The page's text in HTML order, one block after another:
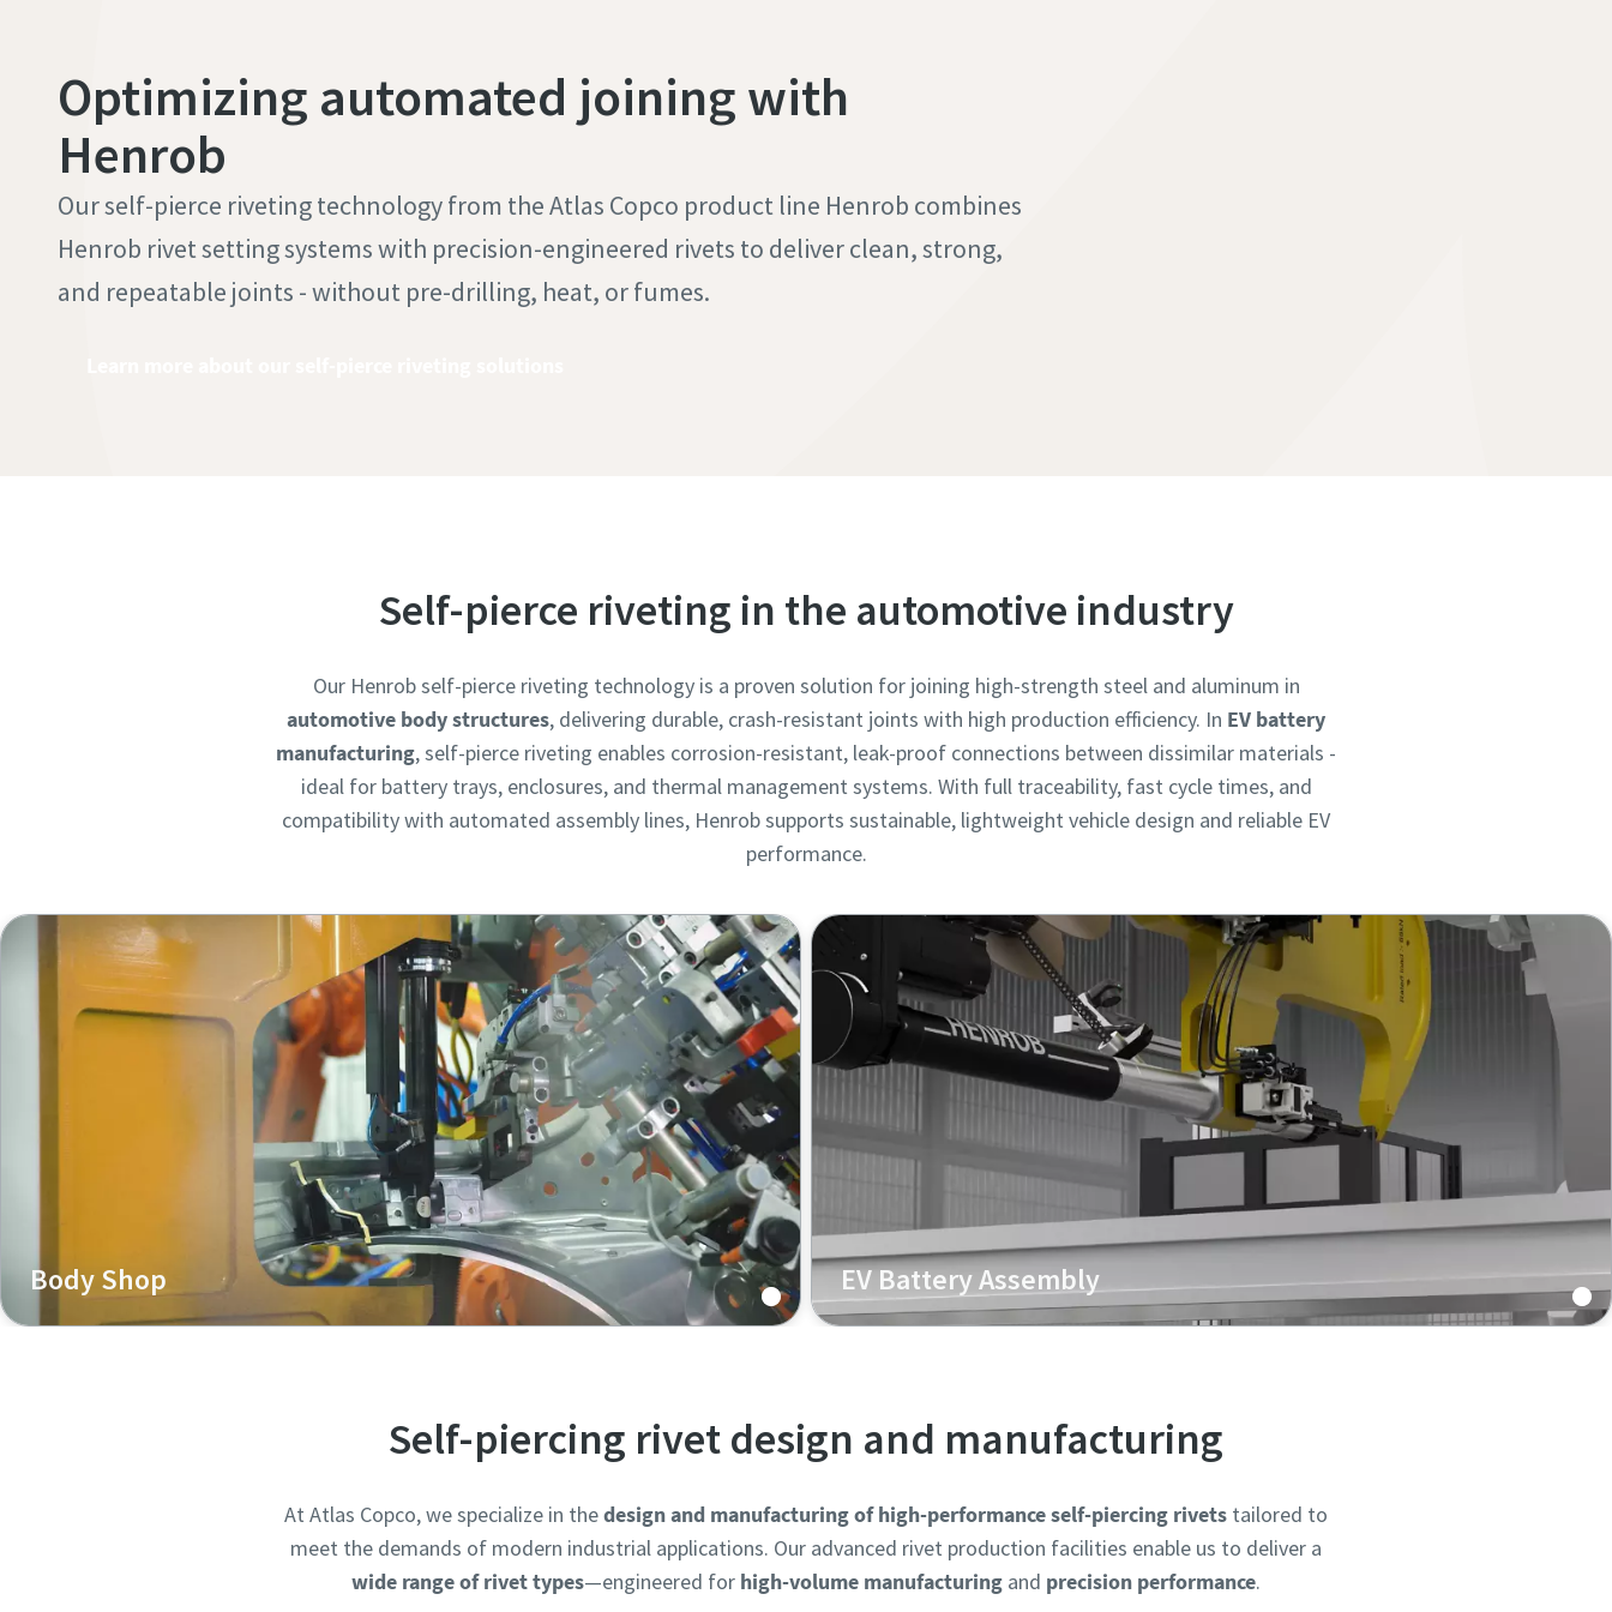
Optimizing automated joining with
Henrob
Our self-pierce riveting technology from the Atlas Copco product line Henrob combines
Henrob rivet setting systems with precision-engineered rivets to deliver clean, strong,
and repeatable joints - without pre-drilling, heat, or fumes.
Self-pierce riveting in the automotive industry
Our Henrob self-pierce riveting technology is a proven solution for joining high-strength steel and aluminum in
automotive body structures, delivering durable, crash-resistant joints with high production efficiency. In EV battery
manufacturing, self-pierce riveting enables corrosion-resistant, leak-proof connections between dissimilar materials -
ideal for battery trays, enclosures, and thermal management systems. With full traceability, fast cycle times, and
compatibility with automated assembly lines, Henrob supports sustainable, lightweight vehicle design and reliable EV
performance.
Body Shop
Henrob self-pierce riveting systems are widely used in Body-in-White (BIW)
EV Battery Assembly
Our Henrob self-pierce riveting systems are ideal for EV battery trays,
Self-piercing rivet design and manufacturing
At Atlas Copco, we specialize in thedesign and manufacturing of high-performance self-piercing rivets tailored to
meet the demands of modern industrial applications. Our advanced rivet production facilities enable us to deliver a
wide range of rivet types—engineered for high-volume manufacturing and precision performance.